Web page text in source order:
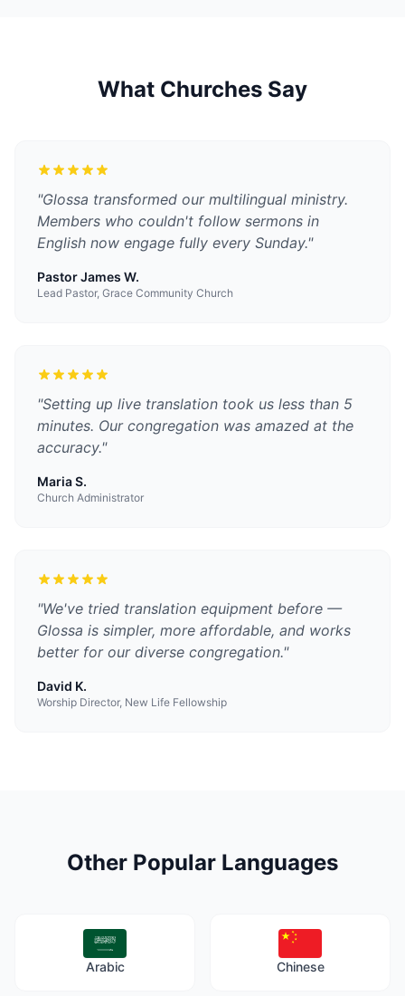
What Churches Say
"Glossa transformed our multilingual ministry.
Members who couldn't follow sermons in
English now engage fully every Sunday."
Pastor James W.
Lead Pastor, Grace Community Church
"Setting up live translation took us less than 5
minutes. Our congregation was amazed at the
accuracy."
Maria S.
Church Administrator
"We've tried translation equipment before —
Glossa is simpler, more affordable, and works
better for our diverse congregation."
David K.
Worship Director, New Life Fellowship
Other Popular Languages
Arabic Chinese